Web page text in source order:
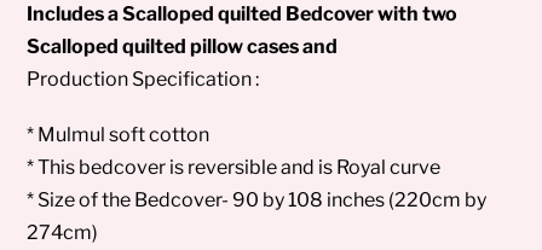
Includes a Scalloped quilted Bedcover with two
Scalloped quilted pillow cases and
Production Specification :
* Mulmul soft cotton
* This bedcover is reversible and is Royal curve
* Size of the Bedcover- 90 by 108 inches (220cm by
274cm)